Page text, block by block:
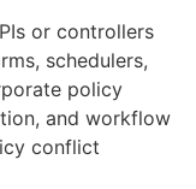
or controllers
schedulers,
policy
and workflow
conflict